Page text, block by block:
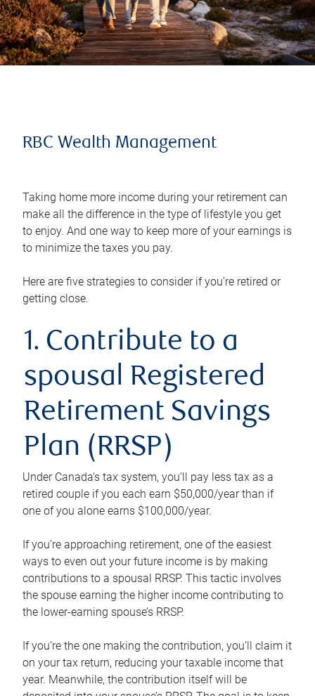
RBC Wealth Management
Taking home more income during your retirement can
make all the difference in the type of lifestyle you get
to enjoy. And one way to keep more of your earnings is
to minimize the taxes you pay.
Here are five strategies to consider if you’re retired or
getting close.
1. Contribute to a
spousal Registered
Retirement Savings
Plan (RRSP)
Under Canada’s tax system, you’ll pay less tax as a
retired couple if you each earn $50,000/year than if
one of you alone earns $100,000/year.
If you’re approaching retirement, one of the easiest
ways to even out your future income is by making
contributions to a spousal RRSP. This tactic involves
the spouse earning the higher income contributing to
the lower-earning spouse’s RRSP.
If you’re the one making the contribution, you’ll claim it
on your tax return, reducing your taxable income that
year. Meanwhile, the contribution itself will be